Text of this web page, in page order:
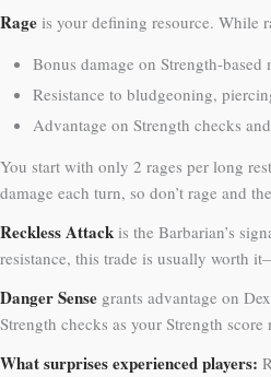
Rage is your defining resource. While
Bonus damage on Strength-
Resistance to bludgeoning,
Advantage on Strength checks
You start with only 2 rages per long
damage each turn, so don’t rage and
Reckless Attack is the Barbarian’s
resistance, this trade is usually worth
Danger Sense grants advantage on
Strength checks as your Strength
What surprises experienced players: